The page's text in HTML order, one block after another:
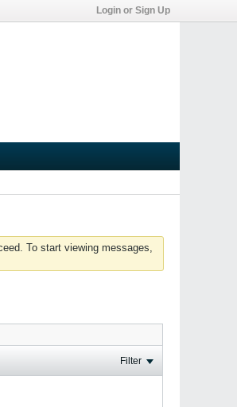
Login or Sign Up
To start viewing messages,
Filter